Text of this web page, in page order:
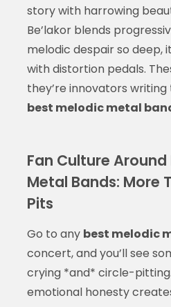
story with harrowing
Be’lakor blends
melodic despair so deep,
with distortion pedals.
they’re innovators
best melodic metal
Fan Culture
Metal Bands: More
Pits
Go to any best melodic
concert, and you’ll see
crying *and* circle-pitting.
emotional honesty